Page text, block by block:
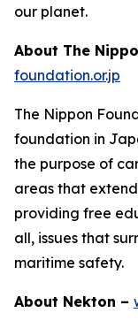
our planet.
About The
foundation.or.jp
The Nippon
foundation in
the purpose of
areas that
providing free
all, issues that
maritime safety.
About Nekton –